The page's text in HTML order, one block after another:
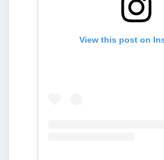
View this post on